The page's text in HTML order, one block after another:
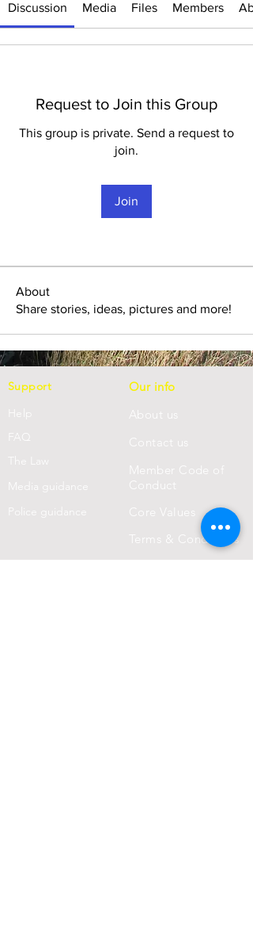
Discussion Media Files Members
Request to Join this Group
This group is private. Send a request to
join.
Join
About
Share stories, ideas, pictures and more!
Support
Help
FAQ
e Law
Media guidance
Police guidance
Our info
About us
tact us
Member Code of
Conduct
Core Values
Terms & Conditions